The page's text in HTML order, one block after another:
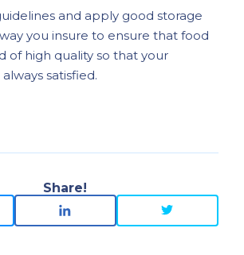
and apply good storage
you insure to ensure that food
of high quality so that your
satisfied.
Share!